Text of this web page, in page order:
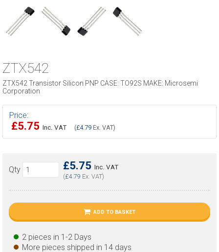
ZTX542
ZTX542 Transistor Silicon PNP CASE: TO92S MAKE: Microsemi
Corporation
Price:
£5.75 Inc. VAT (£4.79 Ex. VAT)
£5.75 Inc. VAT
(£4.79 Ex. VAT)
Qty
ADD TO BASKET
2 pieces in 1-2 Days
More pieces shipped in 14 days